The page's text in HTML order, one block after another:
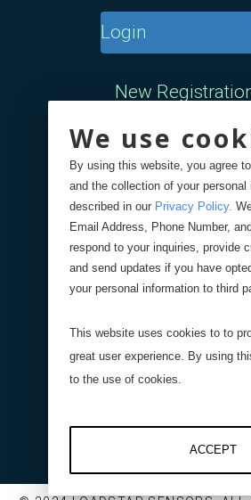
Login
New
Forgot
Your Orders
Search
Product Search
We use
By using this website, you agree
and the collection of your personal
described in our Privacy Policy.
Email Address, Phone Number,
respond to your inquiries, provide
and send updates if you have
your personal information to third
This website uses cookies to to
great user experience. By using
to the use of cookies.
ACCEPT